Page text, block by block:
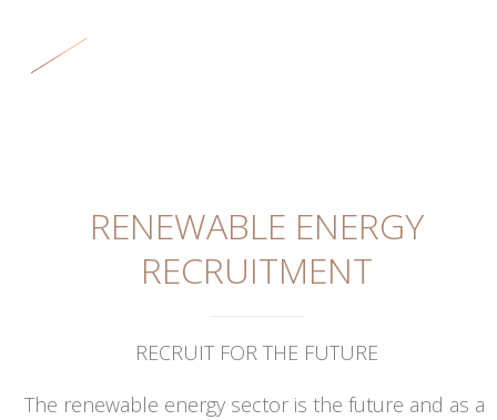
contentmobile
mobile
RENEWABLE ENERGY
RECRUITMENT
RECRUIT FOR THE FUTURE
The renewable energy sector is the future and as a